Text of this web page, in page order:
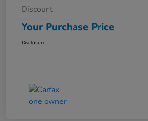
Discount
Your Purchase Price
Disclosure